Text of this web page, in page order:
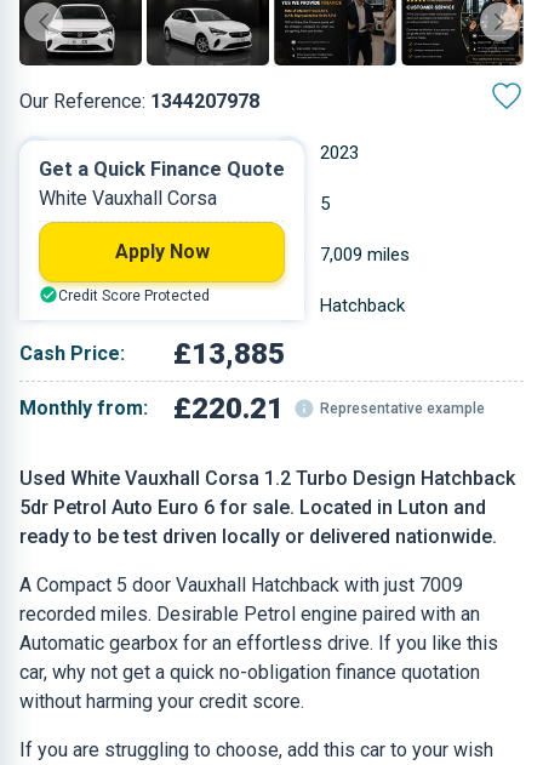
Our Reference: 1344207978
Used White Vauxhall Corsa 1.2 Turbo Design Hatchback
5dr Petrol Auto Euro 6 for sale. Located in Luton and
ready to be test driven locally or delivered nationwide.
A Compact 5 door Vauxhall Hatchback with just 7009
recorded miles. Desirable Petrol engine paired with an
Automatic gearbox for an effortless drive. If you like this
car, why not get a quick no-obligation finance quotation
without harming your credit score.
If you are struggling to choose, add this car to your wish
2023
Petrol 5
1.199 L 7,009 miles
White Hatchback
Cash Price: £13,885
Monthly from: £220.21 Representative example
Get a Quick Finance Quote
White Vauxhall Corsa
Apply Now
Credit Score Protected